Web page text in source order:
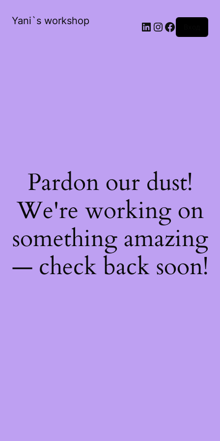
Yani`s workshop LinkedIn
Instagram
Facebook
Pardon our dust!
We're working on
something amazing
— check back soon!